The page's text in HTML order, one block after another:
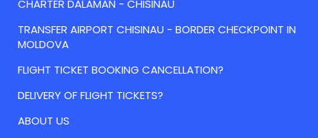
CHARTER DALAMAN - CHISINAU
TRANSFER AIRPORT CHISINAU - BORDER CHECKPOINT IN
MOLDOVA
FLIGHT TICKET BOOKING CANCELLATION?
DELIVERY OF FLIGHT TICKETS?
ABOUT US